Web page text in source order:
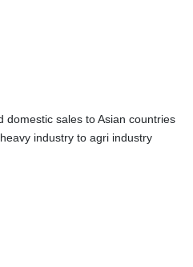
domestic sales to Asian countries
industry to agri industry